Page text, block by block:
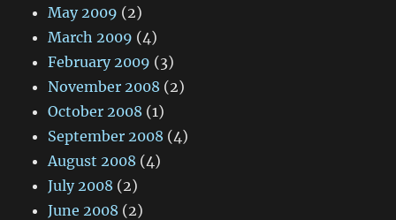
May 2009 (2)
March 2009 (4)
February 2009 (3)
November 2008 (2)
October 2008 (1)
September 2008 (4)
August 2008 (4)
July 2008 (2)
June 2008 (2)